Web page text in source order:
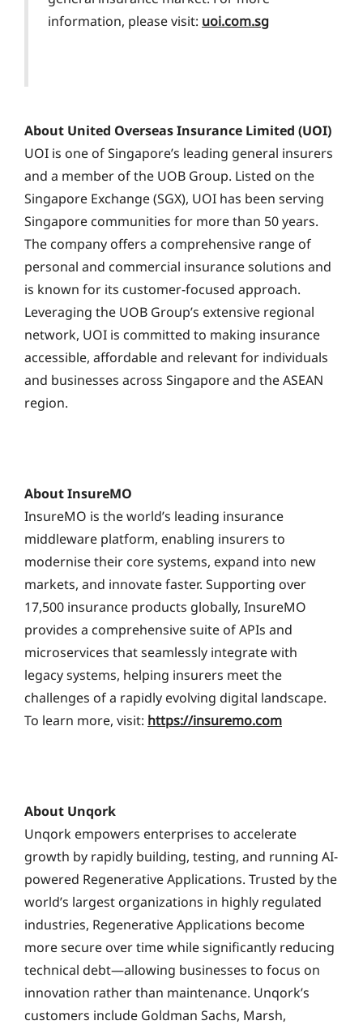
information, please visit: uoi.com.sg
About United Overseas Insurance Limited (UOI)
UOI is one of Singapore’s leading general insurers
and a member of the UOB Group. Listed on the
Singapore Exchange (SGX), UOI has been serving
Singapore communities for more than 50 years.
The company offers a comprehensive range of
personal and commercial insurance solutions and
is known for its customer-focused approach.
Leveraging the UOB Group’s extensive regional
network, UOI is committed to making insurance
accessible, affordable and relevant for individuals
and businesses across Singapore and the ASEAN
region.
About InsureMO
InsureMO is the world’s leading insurance
middleware platform, enabling insurers to
modernise their core systems, expand into new
markets, and innovate faster. Supporting over
17,500 insurance products globally, InsureMO
provides a comprehensive suite of APIs and
microservices that seamlessly integrate with
legacy systems, helping insurers meet the
challenges of a rapidly evolving digital landscape.
To learn more, visit: https://insuremo.com
About Unqork
Unqork empowers enterprises to accelerate
growth by rapidly building, testing, and running AI-
powered Regenerative Applications. Trusted by the
world’s largest organizations in highly regulated
industries, Regenerative Applications become
more secure over time while significantly reducing
technical debt—allowing businesses to focus on
innovation rather than maintenance. Unqork’s
customers include Goldman Sachs, Marsh,